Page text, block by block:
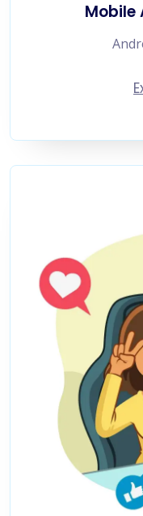
Mobile